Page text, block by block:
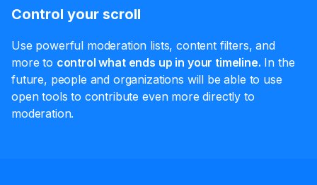
Control your scroll
Use powerful moderation lists, content filters, and
more to control what ends up in your timeline. In the
future, people and organizations will be able to use
open tools to contribute even more directly to
moderation.